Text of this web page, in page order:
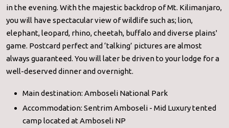
in the evening. With the majestic backdrop of Mt. Kilimanjaro,
you will have spectacular view of wildlife such as; lion,
elephant, leopard, rhino, cheetah, buffalo and diverse plains'
game. Postcard perfect and ‘talking’ pictures are almost
always guaranteed. You will later be driven to your lodge for a
well-deserved dinner and overnight.
Main destination: Amboseli National Park
Accommodation: Sentrim Amboseli - Mid Luxury tented
camp located at Amboseli NP